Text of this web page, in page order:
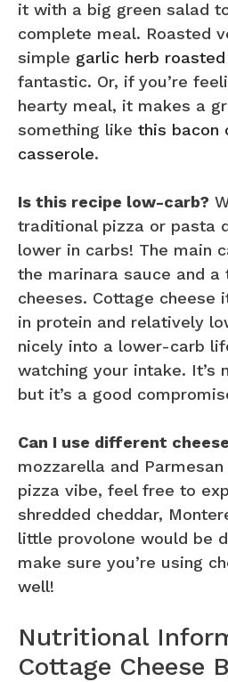
it with a big green salad
complete meal. Roasted
simple garlic herb
fantastic. Or, if you’re
hearty meal, it makes a
something like this bacon
casserole.
Is this recipe low-carb?
traditional pizza or pasta
lower in carbs! The main
the marinara sauce and
cheeses. Cottage cheese
in protein and relatively
nicely into a lower-carb
watching your intake.
but it’s a good
Can I use different
mozzarella and
pizza vibe, feel free to
shredded cheddar,
little provolone would be
make sure you’re using
well!
Nutritional
Cottage Cheese